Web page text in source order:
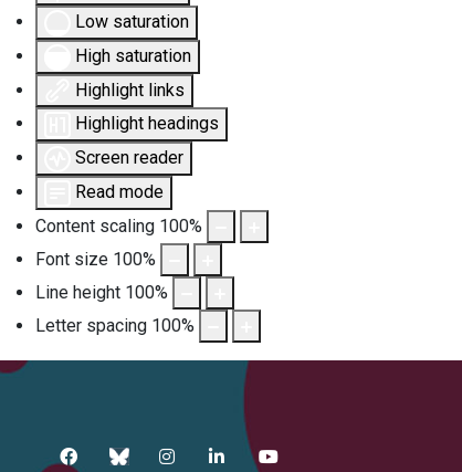
Low saturation
High saturation
Highlight links
Highlight headings
Screen reader
Read mode
Content scaling 100%
Font size 100%
Line height 100%
Letter spacing 100%